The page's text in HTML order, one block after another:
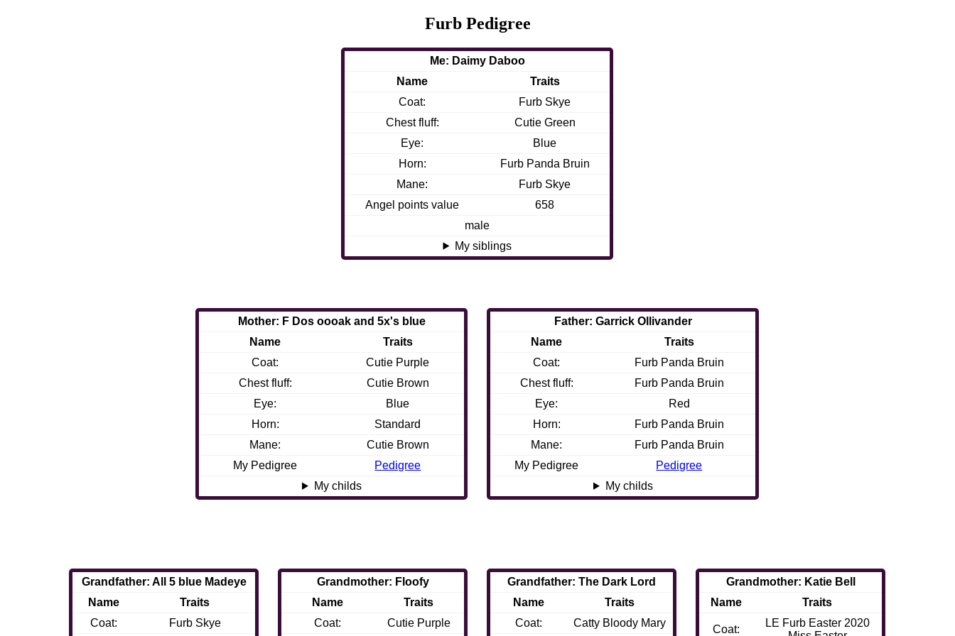
Furb Pedigree
Me: Daimy Daboo
Name
Traits
Coat:
Furb Skye
Chest fluff:
Cutie Green
Eye:
Blue
Horn:
Furb Panda Bruin
Mane:
Furb Skye
Angel points value
658
male
My siblings
Father: Garrick Ollivander
Name
Traits
Coat:
Furb Panda Bruin
Chest fluff:
Furb Panda Bruin
Eye:
Red
Horn:
Furb Panda Bruin
Mane:
Furb Panda Bruin
My Pedigree
Pedigree
My childs
Mother: F Dos oooak and 5x's blue
Name
Traits
Coat:
Cutie Purple
Chest fluff:
Cutie Brown
Eye:
Blue
Horn:
Standard
Mane:
Cutie Brown
My Pedigree
Pedigree
My childs
Grandfather: The Dark Lord
Name
Traits
Coat:
Catty Bloody Mary
Grandmother: Katie Bell
Name
Traits
Coat:
LE Furb Easter 2020
Grandfather: All 5 blue Madeye
Name
Traits
Coat:
Furb Skye
Grandmother: Floofy
Name
Traits
Coat:
Cutie Purple